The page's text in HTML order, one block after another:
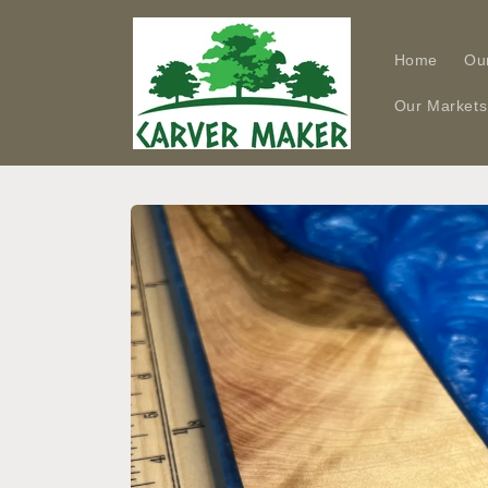
Home
Our Markets
Skip to
product
information